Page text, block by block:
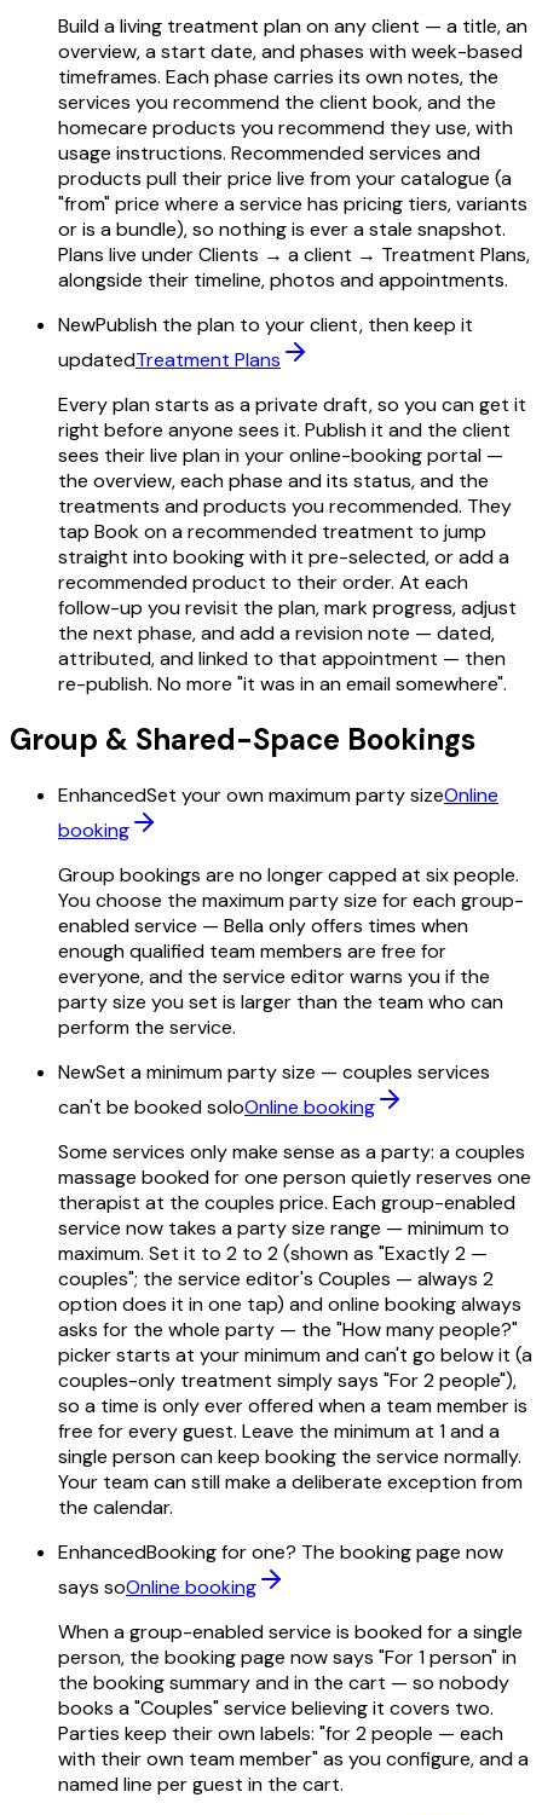
Build a living treatment plan on any client — a title, an
overview, a start date, and phases with week-based
timeframes. Each phase carries its own notes, the
services you recommend the client book, and the
homecare products you recommend they use, with
usage instructions. Recommended services and
products pull their price live from your catalogue (a
"from" price where a service has pricing tiers, variants
or is a bundle), so nothing is ever a stale snapshot.
Plans live under Clients → a client → Treatment Plans,
alongside their timeline, photos and appointments.
NewPublish the plan to your client, then keep it
updatedTreatment Plans
Every plan starts as a private draft, so you can get it
right before anyone sees it. Publish it and the client
sees their live plan in your online-booking portal —
the overview, each phase and its status, and the
treatments and products you recommended. They
tap Book on a recommended treatment to jump
straight into booking with it pre-selected, or add a
recommended product to their order. At each
follow-up you revisit the plan, mark progress, adjust
the next phase, and add a revision note — dated,
attributed, and linked to that appointment — then
re-publish. No more "it was in an email somewhere".
Group & Shared-Space Bookings
EnhancedSet your own maximum party sizeOnline
booking
Group bookings are no longer capped at six people.
You choose the maximum party size for each group-
enabled service — Bella only offers times when
enough qualified team members are free for
everyone, and the service editor warns you if the
party size you set is larger than the team who can
perform the service.
NewSet a minimum party size — couples services
can't be booked soloOnline booking
Some services only make sense as a party: a couples
massage booked for one person quietly reserves one
therapist at the couples price. Each group-enabled
service now takes a party size range — minimum to
maximum. Set it to 2 to 2 (shown as "Exactly 2 —
couples"; the service editor's Couples — always 2
option does it in one tap) and online booking always
asks for the whole party — the "How many people?"
picker starts at your minimum and can't go below it (a
couples-only treatment simply says "For 2 people"),
so a time is only ever offered when a team member is
free for every guest. Leave the minimum at 1 and a
single person can keep booking the service normally.
Your team can still make a deliberate exception from
the calendar.
EnhancedBooking for one? The booking page now
says soOnline booking
When a group-enabled service is booked for a single
person, the booking page now says "For 1 person" in
the booking summary and in the cart — so nobody
books a "Couples" service believing it covers two.
Parties keep their own labels: "for 2 people — each
with their own team member" as you configure, and a
named line per guest in the cart.